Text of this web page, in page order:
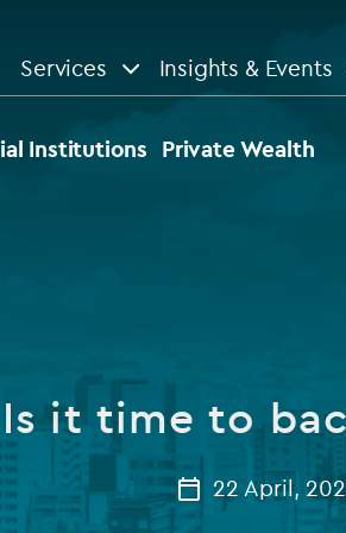
Services
& compliance services
Real
Insights & Events
View All
Case studies
Events
Institutions Private Wealth
Is it time to
22 April,